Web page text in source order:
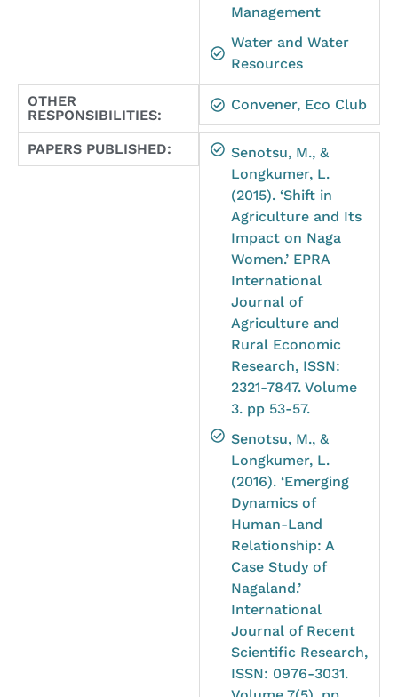
Management
Water and Water
Resources
OTHER
RESPONSIBILITIES:
Convener, Eco Club
PAPERS PUBLISHED:
Senotsu, M., &
Longkumer, L.
(2015). ‘Shift in
Agriculture and Its
Impact on Naga
Women.’ EPRA
International
Journal of
Agriculture and
Rural Economic
Research, ISSN:
2321-7847. Volume
3. pp 53-57.
Senotsu, M., &
Longkumer, L.
(2016). ‘Emerging
Dynamics of
Human-Land
Relationship: A
Case Study of
Nagaland.’
International
Journal of Recent
Scientific Research,
ISSN: 0976-3031.